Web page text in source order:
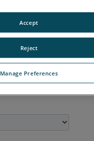
Manage Preferences
Reject
Accept